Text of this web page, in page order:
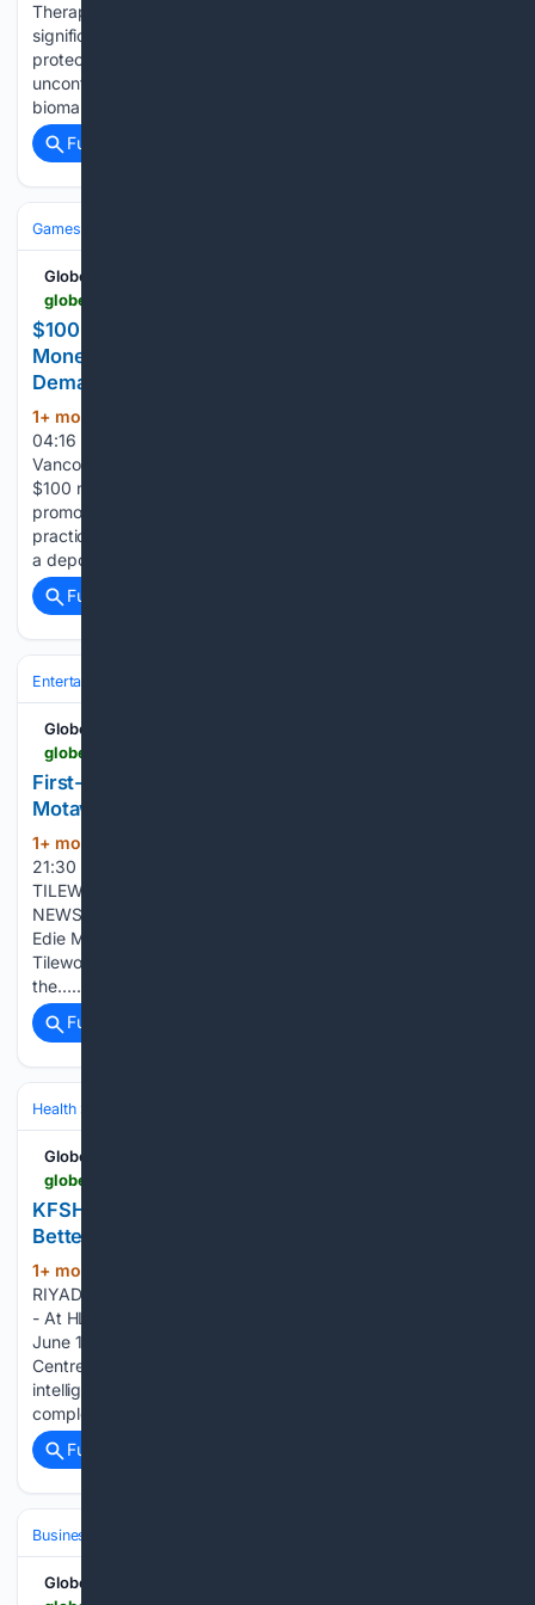
Therapeutics, Inc. – Lorundrostat was associated with
significant reductions in heart failure risk biomarkers in a
proteomic analysis of data from participants with
uncontrolled hypertension – – Coordinated reductions in
biomarkers of fibrosis and heart failure…...
Full coverage
Games
GlobeNewswire News Room
$100 No Deposit Bonus 200 Free Spins Real
Money Casinos - All iGaming Experts Report Rising
Demand for Free Spins Casinos
1+ mon, 3+ week ago
04:16 ET | Source: ALL iGaming Follow ALL iGaming
Vancouver, Canada, June 14, 2026 (GLOBE NEWSWIRE) --
$100 no deposit bonus 200 free spins real money
promotions remain widely discussed as players look for
practical ways to evaluate free spins casinos before making
a deposit. As…...
Full coverage
Entertainment
GlobeNewswire News Room
First-Ever Edie Harper Tile Collection Debuts at
Motawi Tileworks
1+ mon, 3+ week ago
21:30 ET | Source: MOTAWI TILEWORKS Follow MOTAWI
TILEWORKS ANN ARBOR, Mich., June 13, 2026 (GLOBE
NEWSWIRE) -- Four cat-inspired designs bring the work of
Edie McKee Harper into handcrafted ceramic tile Motawi
Tileworks is introducing four new ceramic art tiles based on
the…...
Full coverage
Health
GlobeNewswire News Room
KFSH Highlights Human-Centered AI as a Path to
Better Care at HLTH Europe 2026
1+ mon, 3+ week ago
RIYADH, Saudi Arabia, June 14, 2026 (GLOBE NEWSWIRE) -
- At HLTH Europe 2026 in Amsterdam, taking place from
June 15 to 18, King Faisal Specialist Hospital & Research
Centre (KFSH) will highlight that the value of artificial
intelligence in healthcare is measured not by technological
complexity…...
Full coverage
Business & Finance
GlobeNewswire News Room